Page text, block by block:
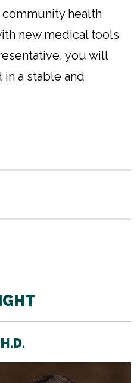
community health
new medical tools
you will
a stable and